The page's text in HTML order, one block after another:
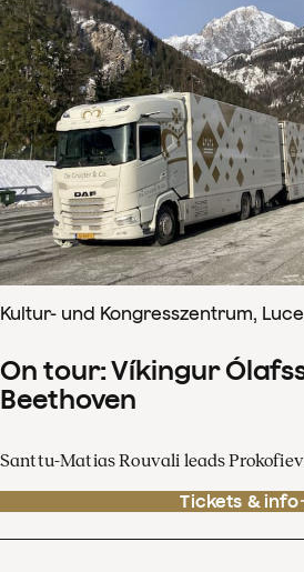
Kultur- und Kongresszentrum,
On tour: Víkingur
Beethoven
Santtu-Matias Rouvali leads
Tickets & info